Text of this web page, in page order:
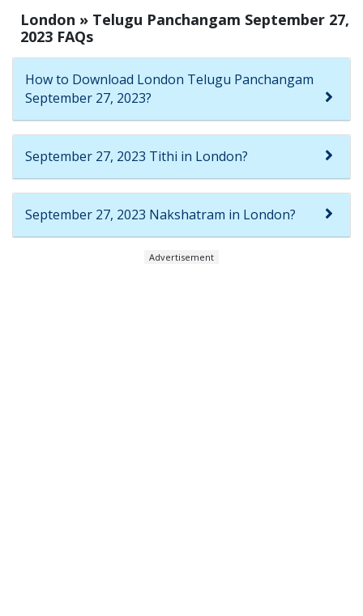
London » Telugu Panchangam September 27,
2023 FAQs
How to Download London Telugu Panchangam
September 27, 2023?
September 27, 2023 Tithi in London?
September 27, 2023 Nakshatram in London?
Advertisement